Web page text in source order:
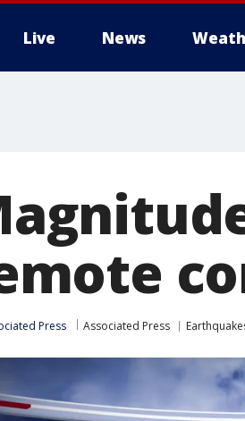
Live News
Press Associated Press